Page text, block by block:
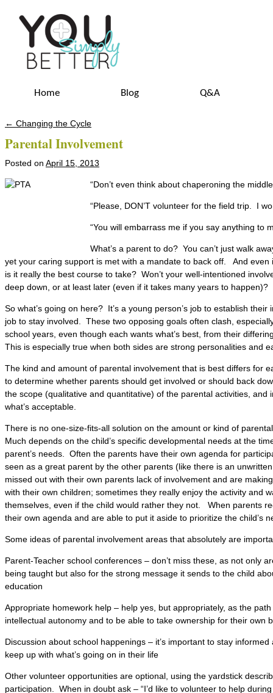
Home Blog Q&A
← Changing the Cycle
Parental Involvement
Posted on April 15, 2013
“Don’t even think about chaperoning the
“Please, DON’T volunteer for the field trip. I
“You will embarrass me if you say anything to
What’s a parent to do? You can’t just walk
yet your caring support is met with a mandate to back off. And even
is it really the best course to take? Won’t your well-intentioned
deep down, or at least later (even if it takes many years to happen)?
So what’s going on here? It’s a young person’s job to establish their
job to stay involved. These two opposing goals often clash,
school years, even though each wants what’s best, from their
This is especially true when both sides are strong personalities and
The kind and amount of parental involvement that is best differs for
to determine whether parents should get involved or should back
the scope (qualitative and quantitative) of the parental activities, and
what’s acceptable.
There is no one-size-fits-all solution on the amount or kind of
Much depends on the child’s specific developmental needs at the
parent’s needs. Often the parents have their own agenda for
seen as a great parent by the other parents (like there is an
missed out with their own parents lack of involvement and are
with their own children; sometimes they really enjoy the activity and
themselves, even if the child would rather they not. When parents
their own agenda and are able to put it aside to prioritize the child’s
Some ideas of parental involvement areas that absolutely are
Parent-Teacher school conferences – don’t miss these, as not only
being taught but also for the strong message it sends to the child
education
Appropriate homework help – help yes, but appropriately, as the
intellectual autonomy and to be able to take ownership for their own
Discussion about school happenings – it’s important to stay
keep up with what’s going on in their life
Other volunteer opportunities are optional, using the yardstick
participation. When in doubt ask – “I’d like to volunteer to help